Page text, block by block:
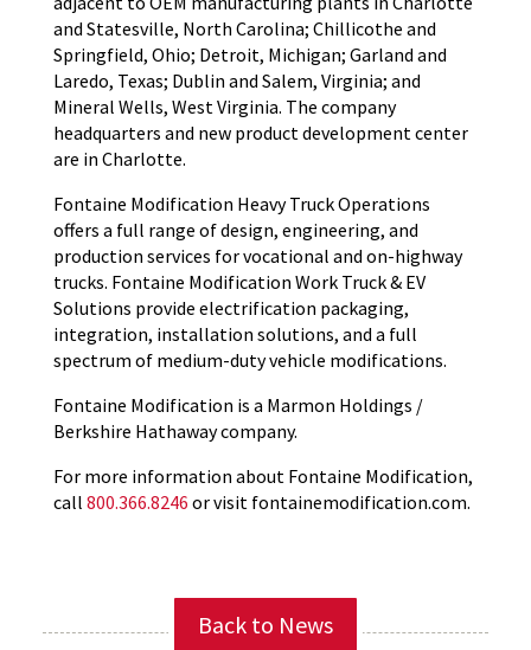
and Statesville, North Carolina; Chillicothe and
Springfield, Ohio; Detroit, Michigan; Garland and
Laredo, Texas; Dublin and Salem, Virginia; and
Mineral Wells, West Virginia. The company
headquarters and new product development center
are in Charlotte.
Fontaine Modification Heavy Truck Operations
offers a full range of design, engineering, and
production services for vocational and on-highway
trucks. Fontaine Modification Work Truck & EV
Solutions provide electrification packaging,
integration, installation solutions, and a full
spectrum of medium-duty vehicle modifications.
Fontaine Modification is a Marmon Holdings /
Berkshire Hathaway company.
For more information about Fontaine Modification,
call 800.366.8246 or visit fontainemodification.com.
Back to News